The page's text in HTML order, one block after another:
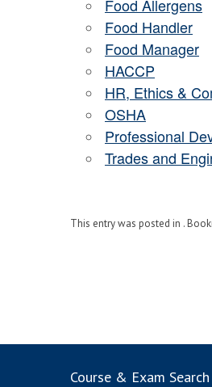
Food Allergens
Food Handler
Food Manager
HACCP
HR, Ethics &
OSHA
Professional
Trades and
This entry was posted in .
Course & Exam Search